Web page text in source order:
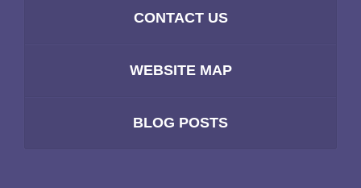
CONTACT US
WEBSITE MAP
BLOG POSTS